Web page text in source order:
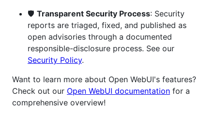
🛡️ Transparent Security Process: Security
reports are triaged, fixed, and published as
open advisories through a documented
responsible-disclosure process. See our
Security Policy.
Want to learn more about Open WebUI's features?
Check out our Open WebUI documentation for a
comprehensive overview!